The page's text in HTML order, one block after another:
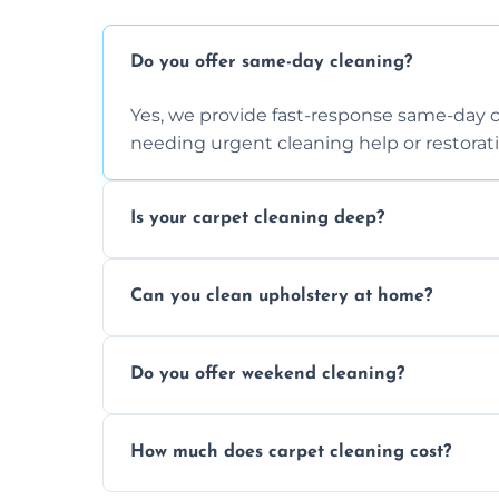
Do you offer same-day cleaning?
Yes, we provide fast-response same-
needing urgent cleaning help or
Is your carpet cleaning deep?
dirt and allergen removal every time.
Can you clean upholstery at home?
safe and fabric-friendly cleaning products.
Do you offer weekend cleaning?
same level of quality and attention to
How much does carpet cleaning cost?